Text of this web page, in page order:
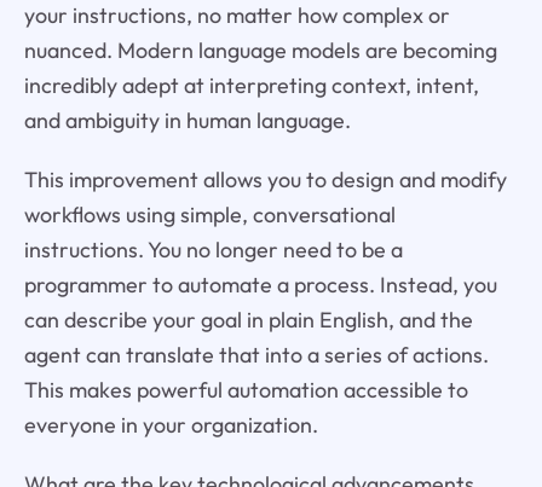
your instructions, no matter how complex or
nuanced. Modern language models are becoming
incredibly adept at interpreting context, intent,
and ambiguity in human language.
This improvement allows you to design and modify
workflows using simple, conversational
instructions. You no longer need to be a
programmer to automate a process. Instead, you
can describe your goal in plain English, and the
agent can translate that into a series of actions.
This makes powerful automation accessible to
everyone in your organization.